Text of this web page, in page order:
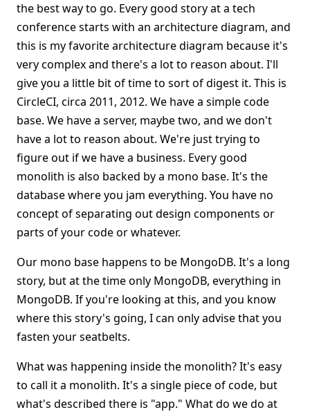
the best way to go. Every good story at a tech
conference starts with an architecture diagram, and
this is my favorite architecture diagram because it's
very complex and there's a lot to reason about. I'll
give you a little bit of time to sort of digest it. This is
CircleCI, circa 2011, 2012. We have a simple code
base. We have a server, maybe two, and we don't
have a lot to reason about. We're just trying to
figure out if we have a business. Every good
monolith is also backed by a mono base. It's the
database where you jam everything. You have no
concept of separating out design components or
parts of your code or whatever.
Our mono base happens to be MongoDB. It's a long
story, but at the time only MongoDB, everything in
MongoDB. If you're looking at this, and you know
where this story's going, I can only advise that you
fasten your seatbelts.
What was happening inside the monolith? It's easy
to call it a monolith. It's a single piece of code, but
what's described there is "app." What do we do at